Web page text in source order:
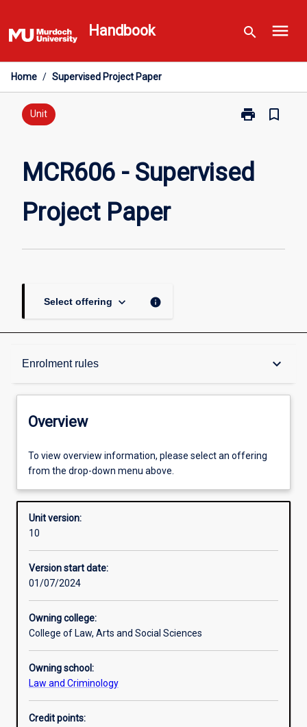
to
content
Handbook search menu
Home / Supervised Project Paper
Unit print
Print
Supervised
Project
bookmark_border
MCR606 - Supervised
Project Paper
Select offering keyboard_arrow_down info
Enrolment rules keyboard_arrow_down
Overview
Offerings
Requisites
Enrolment rules
Overview
To view overview information, please select an offering
from the drop-down menu above.
Unit version:
10
Version start date:
01/07/2024
Owning college:
College of Law, Arts and Social Sciences
Owning school:
Law and Criminology
Credit points: